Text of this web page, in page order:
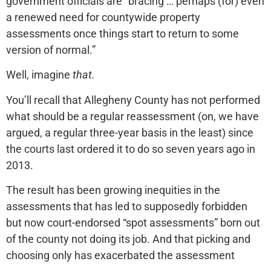
a renewed need for countywide property
assessments once things start to return to some
version of normal.”
Well, imagine that.
You’ll recall that Allegheny County has not performed
what should be a regular reassessment (on, we have
argued, a regular three-year basis in the least) since
the courts last ordered it to do so seven years ago in
2013.
The result has been growing inequities in the
assessments that has led to supposedly forbidden
but now court-endorsed “spot assessments” born out
of the county not doing its job. And that picking and
choosing only has exacerbated the assessment